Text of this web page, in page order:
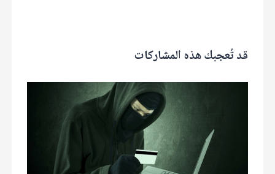
قد تُعجبك هذه المشاركات